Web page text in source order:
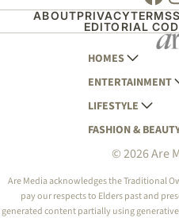
ABOUTPRIVACYTERMS
EDITORIAL
HOMES
AUSTRALIAN
HOME BEAUTIFUL
BETTER HOMES
YOUR HOME
ENTERTAINMENT
WOMANS DAY
WOMANS DAY NZ
WHO
NEW IDEA
THAT'S LIFE
LIFESTYLE
WOMEN'S WEEKLY
WOMEN'S
NZ WOMAN'S
GOURMET
FASHION &
MARIE CLAIRE
ELLE
BEAUTY HEAVEN
© 2026 Are
Are Media acknowledges the Traditional
pay our respects to Elders past and
generated content partially using